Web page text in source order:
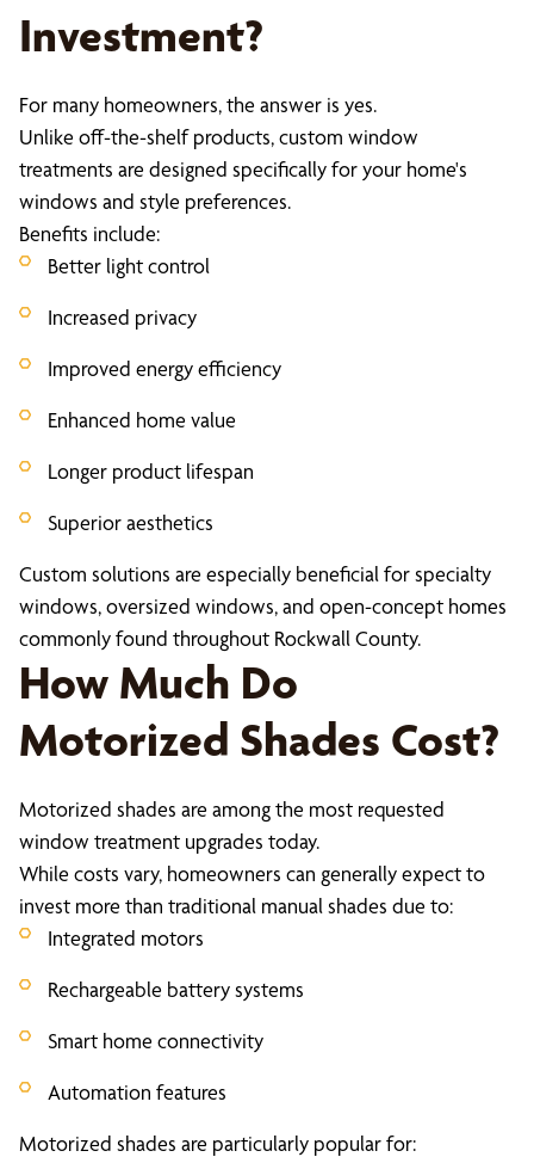
Investment?
For many homeowners, the answer is yes.
Unlike off-the-shelf products, custom window
treatments are designed specifically for your home's
windows and style preferences.
Benefits include:
Better light control
Increased privacy
Improved energy efficiency
Enhanced home value
Longer product lifespan
Superior aesthetics
Custom solutions are especially beneficial for specialty
windows, oversized windows, and open-concept homes
commonly found throughout Rockwall County.
How Much Do
Motorized Shades Cost?
Motorized shades are among the most requested
window treatment upgrades today.
While costs vary, homeowners can generally expect to
invest more than traditional manual shades due to:
Integrated motors
Rechargeable battery systems
Smart home connectivity
Automation features
Motorized shades are particularly popular for: